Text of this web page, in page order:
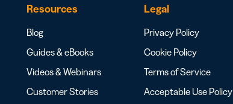
Resources
Blog
Guides & eBooks
Videos & Webinars
Customer Stories
Legal
Privacy Policy
Cookie Policy
Terms of Service
Acceptable Use Policy